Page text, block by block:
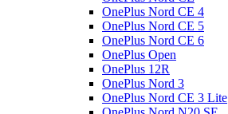
OnePlus Nord CE 4
OnePlus Nord CE 5
OnePlus Nord CE 6
OnePlus Open
OnePlus 12R
OnePlus Nord 3
OnePlus Nord CE 3 Lite